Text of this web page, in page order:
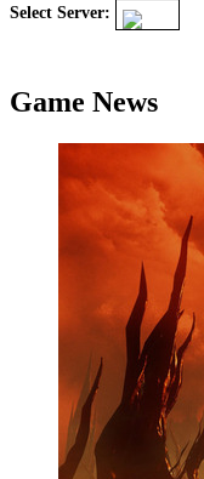
Select Server:
Game News